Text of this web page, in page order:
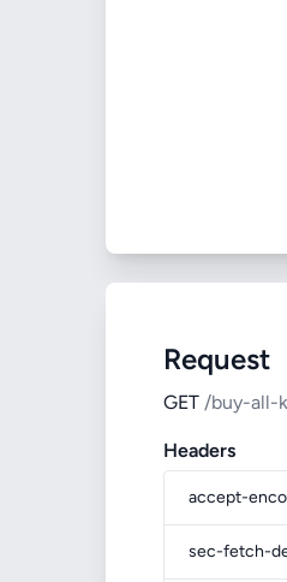
Request
GET /buy-all-
Headers
accept-
sec-fetch-